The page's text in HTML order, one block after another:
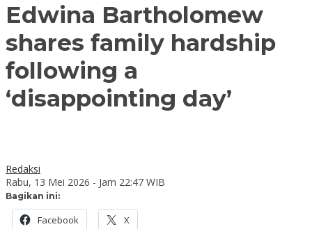
Edwina Bartholomew
shares family hardship
following a
‘disappointing day’
Redaksi
Rabu, 13 Mei 2026 - Jam 22:47 WIB
Bagikan ini:
Facebook X